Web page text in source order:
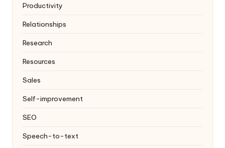
Productivity
Relationships
Research
Resources
Sales
Self-improvement
SEO
Speech-to-text